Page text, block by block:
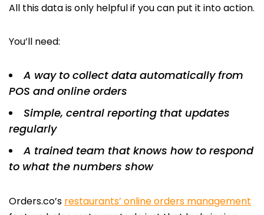
All this data is only helpful if you can put it into action.
You’ll need:
A way to collect data automatically from
POS and online orders
Simple, central reporting that updates
regularly
A trained team that knows how to respond
to what the numbers show
Orders.co’s restaurants’ online orders management